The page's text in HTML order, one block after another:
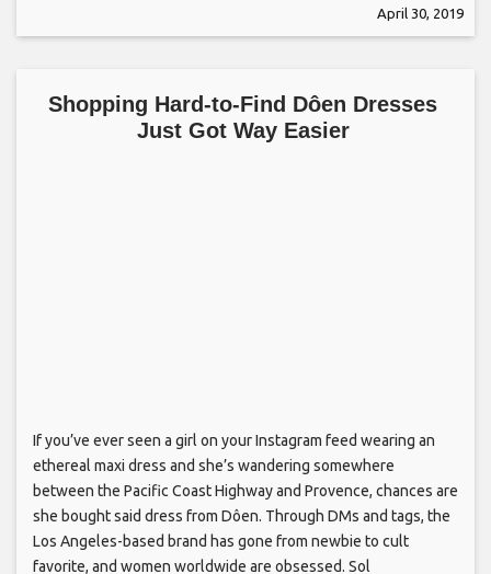
April 30, 2019
Shopping Hard-to-Find Dôen Dresses
Just Got Way Easier
If you’ve ever seen a girl on your Instagram feed wearing an
ethereal maxi dress and she’s wandering somewhere
between the Pacific Coast Highway and Provence, chances are
she bought said dress from Dôen. Through DMs and tags, the
Los Angeles-based brand has gone from newbie to cult
favorite, and women worldwide are obsessed. Sol